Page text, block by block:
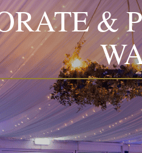
&